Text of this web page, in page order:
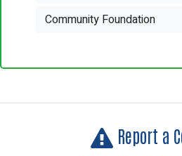
Community Foundation
Report a